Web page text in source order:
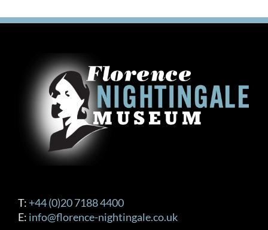
T: +44 (0)20 7188 4400
E: info@florence-nightingale.co.uk